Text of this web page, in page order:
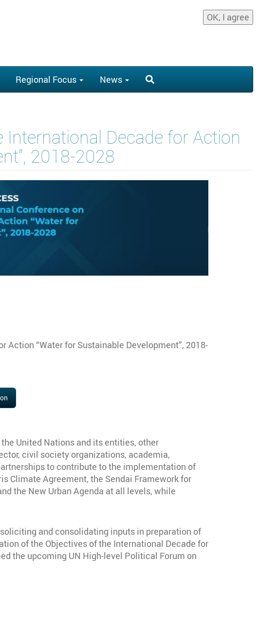
OK, I agree
Regional Focus News
Decade for Action
2018-2028
Action “Water for Sustainable Development”, 2018-
United Nations and its entities, other
civil society organizations, academia,
to contribute to the implementation of
Climate Agreement, the Sendai Framework for
the New Urban Agenda at all levels, while
and consolidating inputs in preparation of
of the Objectives of the International Decade for
the upcoming UN High-level Political Forum on